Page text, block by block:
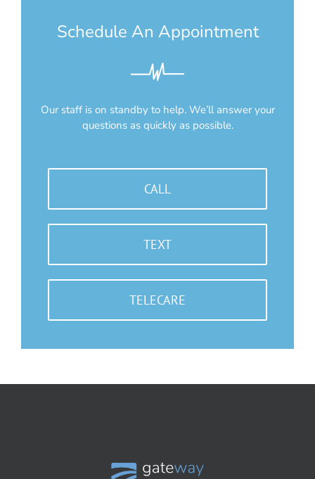
Schedule An Appointment
Our staff is on standby to help. We’ll answer your
questions as quickly as possible.
CALL
TEXT
TELECARE